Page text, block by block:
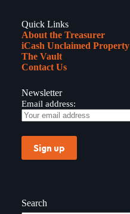
Quick Links
About the Treasurer
iCash Unclaimed Property
The Vault
Contact Us
Newsletter
Email address:
Search